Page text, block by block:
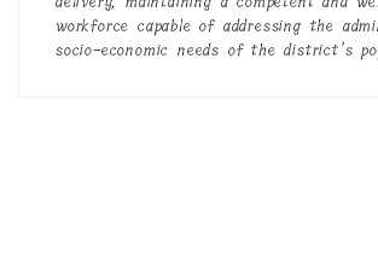
workforce capable of addressing the
socio-economic needs of the district’s